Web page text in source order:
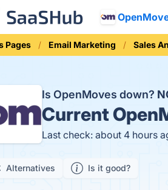
Pages Email Marketing Sales
Is OpenMoves down?
Current
Last check: about 4 hours
Alternatives Is it good?